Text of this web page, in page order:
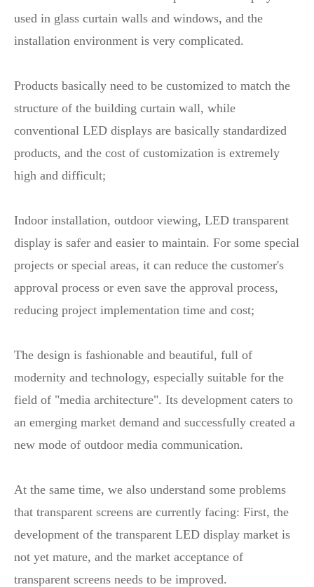
used in glass curtain walls and windows, and the
installation environment is very complicated.
Products basically need to be customized to match the
structure of the building curtain wall, while
conventional LED displays are basically standardized
products, and the cost of customization is extremely
high and difficult;
Indoor installation, outdoor viewing, LED transparent
display is safer and easier to maintain. For some special
projects or special areas, it can reduce the customer's
approval process or even save the approval process,
reducing project implementation time and cost;
The design is fashionable and beautiful, full of
modernity and technology, especially suitable for the
field of "media architecture". Its development caters to
an emerging market demand and successfully created a
new mode of outdoor media communication.
At the same time, we also understand some problems
that transparent screens are currently facing: First, the
development of the transparent LED display market is
not yet mature, and the market acceptance of
transparent screens needs to be improved.